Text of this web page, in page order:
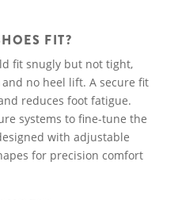
FIT?
fit snugly but not tight,
no heel lift. A secure fit
reduces foot fatigue.
systems to fine-tune the
with adjustable
for precision comfort